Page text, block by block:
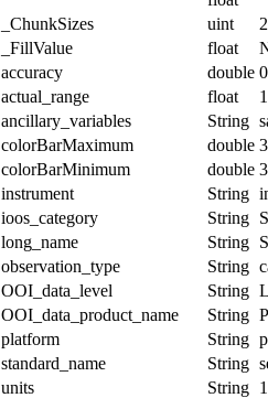
_ChunkSizes uint
_FillValue float
accuracy double
actual_range float
ancillary_variables String
colorBarMaximum double
colorBarMinimum double
instrument String
ioos_category String
long_name String
observation_type String
OOI_data_level String
OOI_data_product_name String
platform String
standard_name String
units String 1